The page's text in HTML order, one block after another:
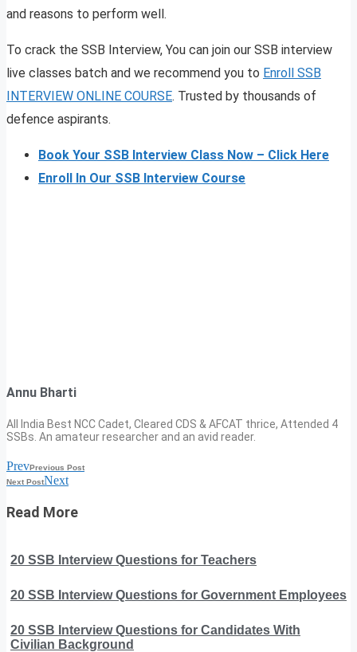
and reasons to perform well.
To crack the SSB Interview, You can join our SSB interview
live classes batch and we recommend you to Enroll SSB
INTERVIEW ONLINE COURSE. Trusted by thousands of
defence aspirants.
Book Your SSB Interview Class Now – Click Here
Enroll In Our SSB Interview Course
Annu Bharti
All India Best NCC Cadet, Cleared CDS & AFCAT thrice, Attended 4
SSBs. An amateur researcher and an avid reader.
PrevPrevious Post
Next PostNext
Read More
20 SSB Interview Questions for Teachers
20 SSB Interview Questions for Government Employees
20 SSB Interview Questions for Candidates With
Civilian Background